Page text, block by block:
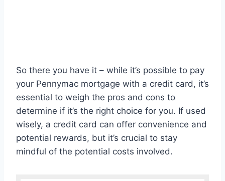
So there you have it – while it’s possible to pay
your Pennymac mortgage with a credit card, it’s
essential to weigh the pros and cons to
determine if it’s the right choice for you. If used
wisely, a credit card can offer convenience and
potential rewards, but it’s crucial to stay
mindful of the potential costs involved.